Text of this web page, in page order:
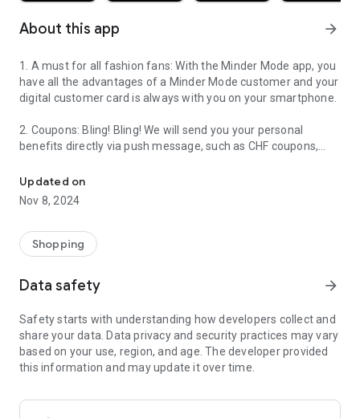
About this app arrow_forward
1. A must for all fashion fans: With the Minder Mode app, you
have all the advantages of a Minder Mode customer and your
digital customer card is always with you on your smartphone.
2. Coupons: Bling! Bling! We will send you your personal
benefits directly via push message, such as CHF coupons,
can redeem your vouchers directly via the app in our stores in
Huttwil, Langenthal or Langnau.
loyalty points with every purchase and receive lucrative
loyalty vouchers.
4. Invitations: Be a VIP! You will receive invitations to events
5. Personal Shopping: Would you like exclusive advice? Simply
select your preferred advisor via the app and arrange your
personal appointment.
Updated on
Nov 8, 2024
Shopping
Data safety arrow_forward
Safety starts with understanding how developers collect and
share your data. Data privacy and security practices may vary
based on your use, region, and age. The developer provided
this information and may update it over time.